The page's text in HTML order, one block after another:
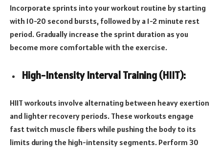
Incorporate sprints into your workout routine by starting
with 10-20 second bursts, followed by a 1-2 minute rest
period. Gradually increase the sprint duration as you
become more comfortable with the exercise.
High-Intensity Interval Training (HIIT):
HIIT workouts involve alternating between heavy exertion
and lighter recovery periods. These workouts engage
fast twitch muscle fibers while pushing the body to its
limits during the high-intensity segments. Perform 30